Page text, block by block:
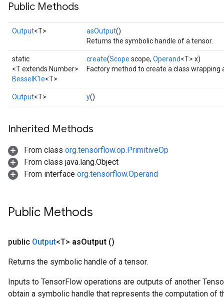
Public Methods
Output<T> asOutput()
Returns the symbolic handle of a tensor.
static
<T extends Number>
BesselK1e<T>
create(Scope scope, Operand<T> x)
Factory method to create a class wrapping
Output<T> y()
Inherited Methods
From class org.tensorflow.op.PrimitiveOp
From class java.lang.Object
From interface org.tensorflow.Operand
Public Methods
public Output<T> asOutput ()
Returns the symbolic handle of a tensor.
Inputs to TensorFlow operations are outputs of another
obtain a symbolic handle that represents the computation of